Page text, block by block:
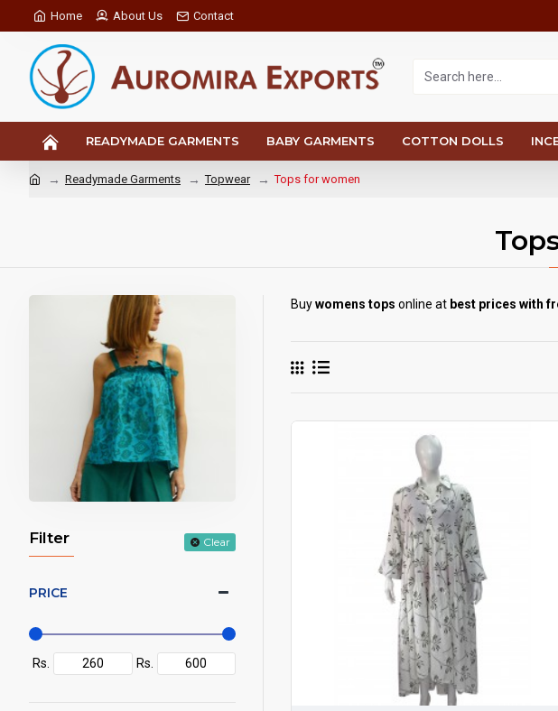
Home About Us Contact
READYMADE GARMENTS BABY GARMENTS COTTON DOLLS
Readymade Garments Topwear Tops for women
Filter Clear
PRICE
Rs. Rs.
Buywomens tops online at best prices with